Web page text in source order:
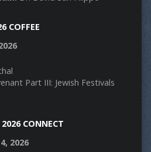
COFFEE
Part III: Jewish Festivals
2026 CONNECT
2026